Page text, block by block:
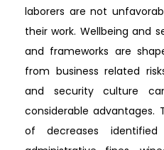
laborers are not
their work. Wellbeing and
and frameworks are
from business related
and security culture
considerable advantages.
of decreases